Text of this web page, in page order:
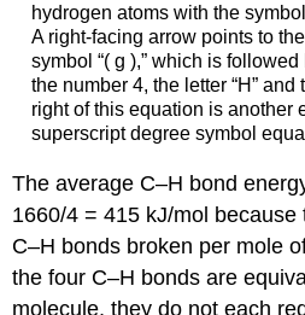
hydrogen atoms with the
A right-facing arrow points to
symbol “( g ),” which is
the number 4, the letter “H” and
right of this equation is another
superscript degree symbol
The average C–H bond
1660/4 = 415 kJ/mol
C–H bonds broken per mole
the four C–H bonds are
molecule, they do not each